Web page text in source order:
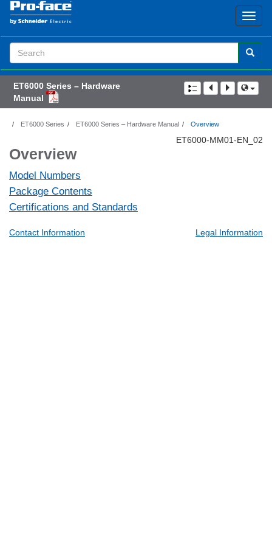
Search
Term
ET6000 Series – Hardware
Manual
ET6000 Series ET6000 Series – Hardware Manual Overview
ET6000-MM01-EN_02
Overview
Model Numbers
Package Contents
Certifications and Standards
Contact Information Legal Information